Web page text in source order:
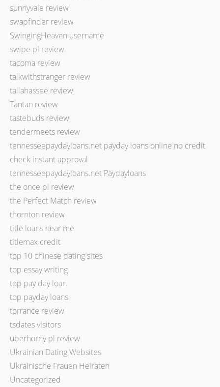
sunnyvale review
swapfinder review
SwingingHeaven username
swipe pl review
tacoma review
talkwithstranger review
tallahassee review
Tantan review
tastebuds review
tendermeets review
tennesseepaydayloans.net payday loans online no credit
check instant approval
tennesseepaydayloans.net Paydayloans
the once pl review
the Perfect Match review
thornton review
title loans near me
titlemax credit
top 10 chinese dating sites
top essay writing
top pay day loan
top payday loans
torrance review
tsdates visitors
uberhorny pl review
Ukrainian Dating Websites
Ukrainische Frauen Heiraten
Uncategorized